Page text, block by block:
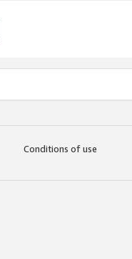
Conditions of use